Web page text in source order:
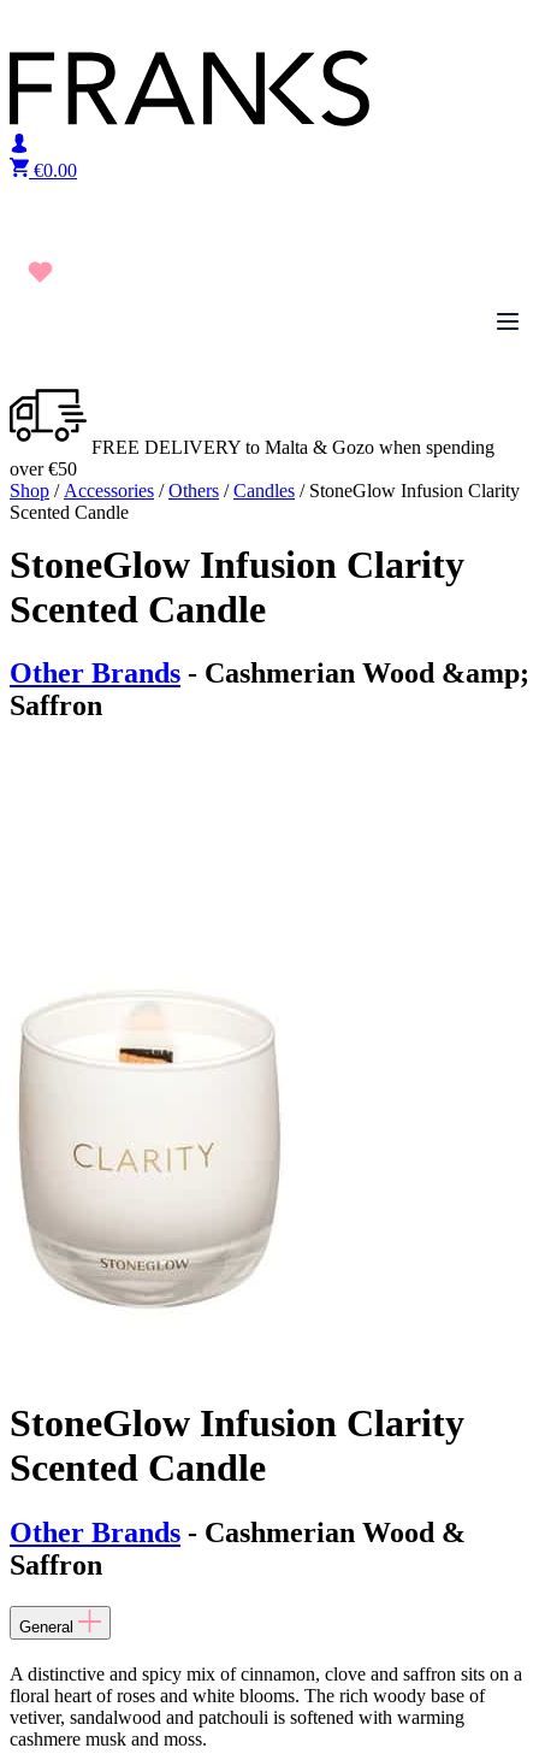
€0.00
FREE DELIVERY to Malta & Gozo when spending
over €50
Shop / Accessories /Others /Candles / StoneGlow Infusion Clarity
Scented Candle
StoneGlow Infusion Clarity
Scented Candle
Other Brands - Cashmerian Wood &amp;
Saffron
StoneGlow Infusion Clarity
Scented Candle
Other Brands - Cashmerian Wood &
Saffron
General
A distinctive and spicy mix of cinnamon, clove and saffron sits on a
floral heart of roses and white blooms. The rich woody base of
vetiver, sandalwood and patchouli is softened with warming
cashmere musk and moss.